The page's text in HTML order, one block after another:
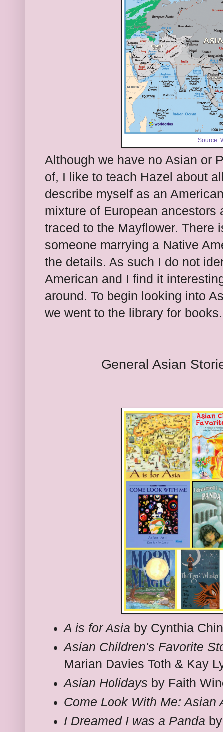
Source:
Although we have no Asian or
of, I like to teach Hazel about
describe myself as an
mixture of European ancestors
traced to the Mayflower. There
someone marrying a Native
the details. As such I do not
American and I find it
around. To begin looking into
we went to the library for books.
General Asian
A is for Asia by Cynthia
Asian Children's Favorite
Marian Davies Toth & Kay
Asian Holidays by Faith
Come Look With Me: Asian
I Dreamed I was a Panda